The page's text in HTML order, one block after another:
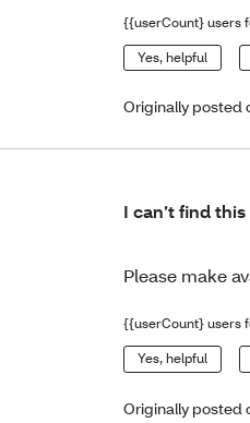
{{userCount} users
Yes, helpful
Originally posted
I can’t find
Please make
{{userCount} users
Yes, helpful
Originally posted